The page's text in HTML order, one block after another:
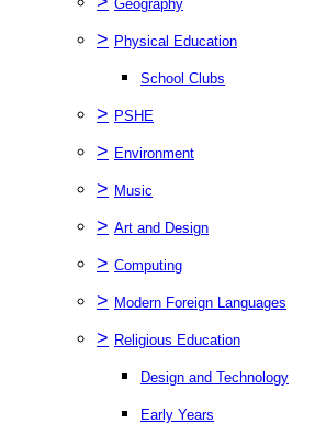
Geography
> Physical Education
School Clubs
> PSHE
> Environment
> Music
> Art and Design
> Computing
> Modern Foreign Languages
> Religious Education
Design and Technology
Early Years